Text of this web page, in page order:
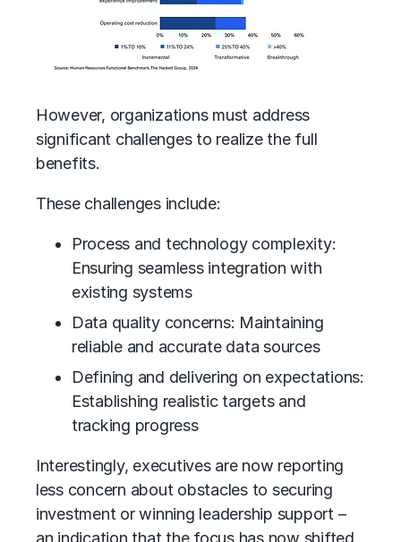
However, organizations must address
significant challenges to realize the full
benefits.
These challenges include:
Process and technology complexity:
Ensuring seamless integration with
existing systems
Data quality concerns: Maintaining
reliable and accurate data sources
Defining and delivering on expectations:
Establishing realistic targets and
tracking progress
Interestingly, executives are now reporting
less concern about obstacles to securing
investment or winning leadership support –
an indication that the focus has now shifted